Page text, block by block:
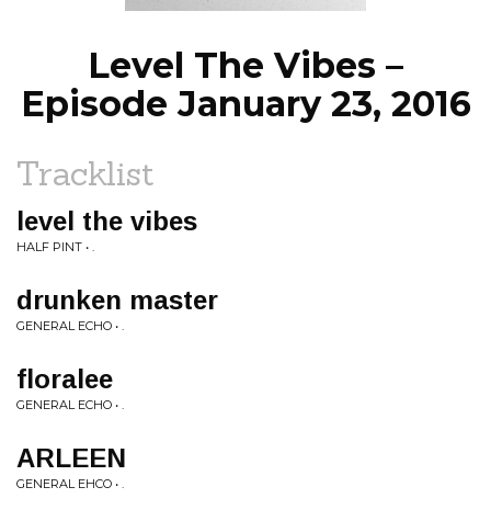
Level The Vibes –
Episode January 23, 2016
Tracklist
level the vibes
HALF PINT • .
drunken master
GENERAL ECHO • .
floralee
GENERAL ECHO • .
ARLEEN
GENERAL EHCO • .